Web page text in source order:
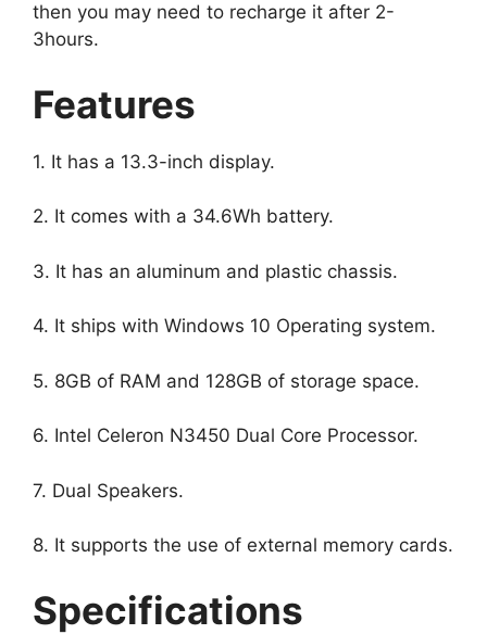
then you may need to recharge it after 2-
3hours.
Features
1. It has a 13.3-inch display.
2. It comes with a 34.6Wh battery.
3. It has an aluminum and plastic chassis.
4. It ships with Windows 10 Operating system.
5. 8GB of RAM and 128GB of storage space.
6. Intel Celeron N3450 Dual Core Processor.
7. Dual Speakers.
8. It supports the use of external memory cards.
Specifications